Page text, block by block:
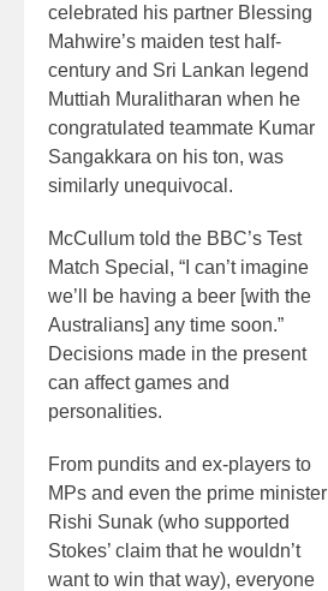
celebrated his partner Blessing
Mahwire’s maiden test half-
century and Sri Lankan legend
Muttiah Muralitharan when he
congratulated teammate Kumar
Sangakkara on his ton, was
similarly unequivocal.
McCullum told the BBC’s Test
Match Special, “I can’t imagine
we’ll be having a beer [with the
Australians] any time soon.”
Decisions made in the present
can affect games and
personalities.
From pundits and ex-players to
MPs and even the prime minister
Rishi Sunak (who supported
Stokes’ claim that he wouldn’t
want to win that way), everyone